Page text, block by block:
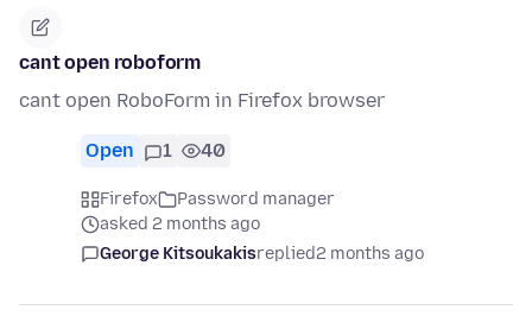
cant open roboform
cant open RoboForm in Firefox browser
Open 1 40
Firefox
Password manager
asked 2 months ago
George Kitsoukakisreplied2 months ago